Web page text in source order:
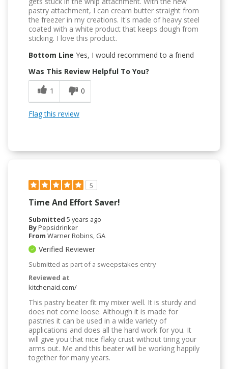
pastry attachment, I can cream butter straight from
the freezer in my creations. It's made of heavy steel
coated with a white product that keeps dough from
sticking. I love this product.
Bottom Line Yes, I would recommend to a friend
Was This Review Helpful To You?
1
0
Flag this review
5
Time And Effort Saver!
Submitted 5 years ago
ByPepsidrinker
From Warner Robins, GA
Verified Reviewer
Submitted as part of a sweepstakes entry
Reviewed at
kitchenaid.com/
This pastry beater fit my mixer well. It is sturdy and
does not come loose. Although it is made for
pastries it can be used in a wide variety of
applications and does all the hard work for you. It
will give you that nice flaky crust without tiring your
arms out. Me and this beater will be working happily
together for many years.